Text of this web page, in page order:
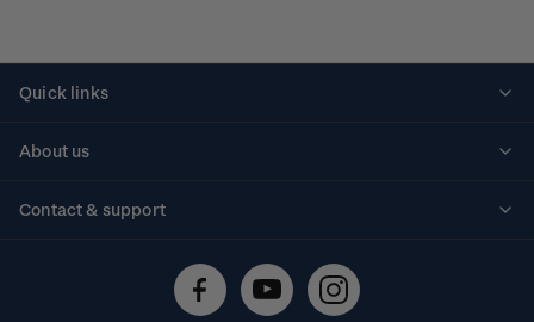
Quick links
About us
Contact & support
Technical difficulties